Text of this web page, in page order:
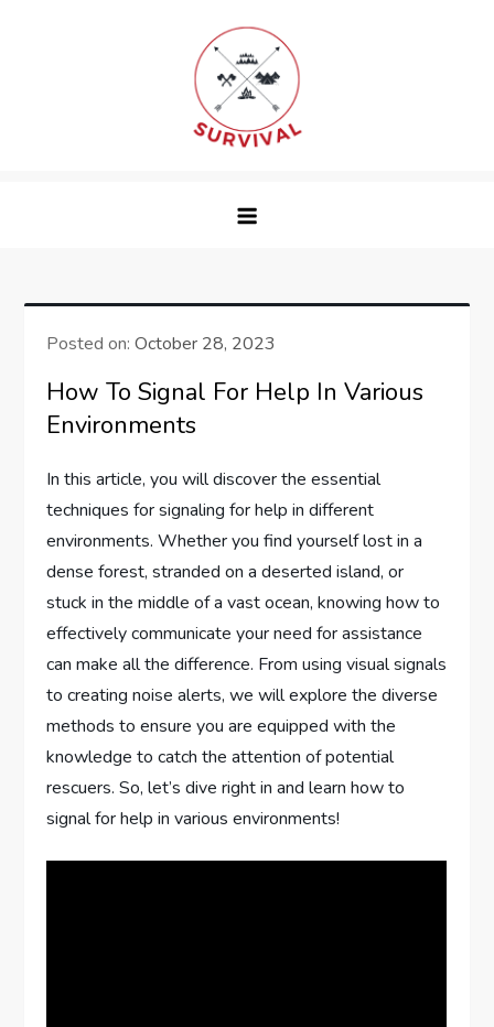
Posted on:October 28, 2023
How To Signal For Help In Various
Environments
In this article, you will discover the essential
techniques for signaling for help in different
environments. Whether you find yourself lost in a
dense forest, stranded on a deserted island, or
stuck in the middle of a vast ocean, knowing how to
effectively communicate your need for assistance
can make all the difference. From using visual signals
to creating noise alerts, we will explore the diverse
methods to ensure you are equipped with the
knowledge to catch the attention of potential
rescuers. So, let’s dive right in and learn how to
signal for help in various environments!